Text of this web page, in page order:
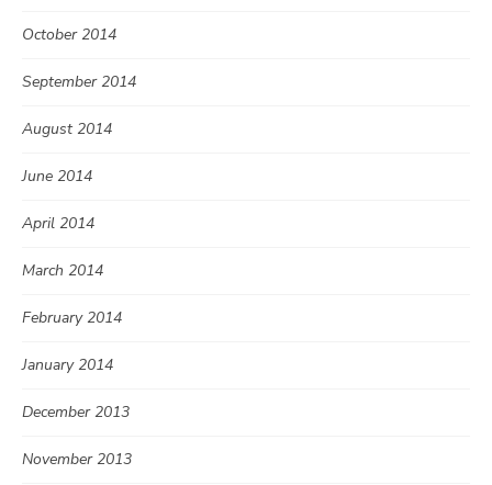
October 2014
September 2014
August 2014
June 2014
April 2014
March 2014
February 2014
January 2014
December 2013
November 2013